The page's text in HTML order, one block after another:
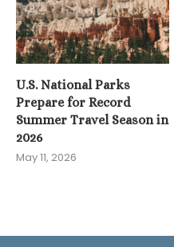
U.S. National Parks
Prepare for Record
Summer Travel Season in
2026
May 11, 2026